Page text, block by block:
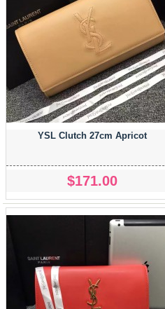
YSL Clutch 27cm Apricot
$171.00